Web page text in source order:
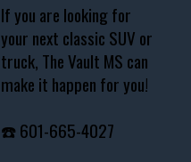
If you are looking for
your next classic SUV or
truck, The Vault MS can
make it happen for you!
☎️ 601-665-4027